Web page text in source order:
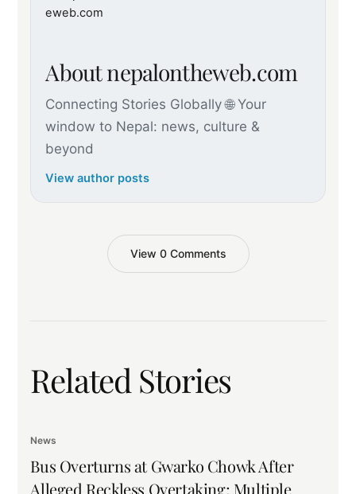
About nepalontheweb.com
Connecting Stories Globally 🌐 Your
window to Nepal: news, culture &
beyond
View author posts
View 0 Comments
Related Stories
News
Bus Overturns at Gwarko Chowk After
Alleged Reckless Overtaking; Multiple